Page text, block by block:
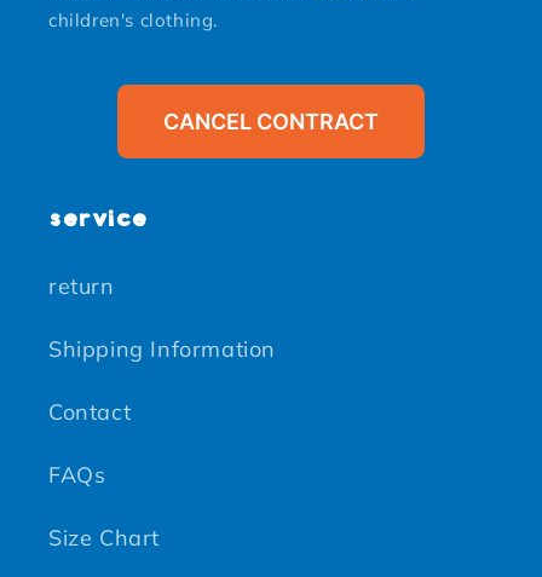
children's clothing.
CANCEL CONTRACT
service
return
Shipping Information
Contact
FAQs
Size Chart